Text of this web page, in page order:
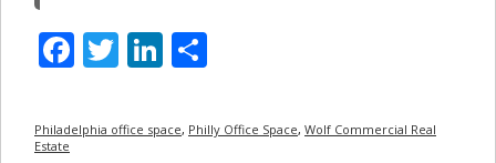
Facebook
TwitterLinkedIn
Philadelphia office space, Philly Office Space, Wolf Commercial Real
Estate